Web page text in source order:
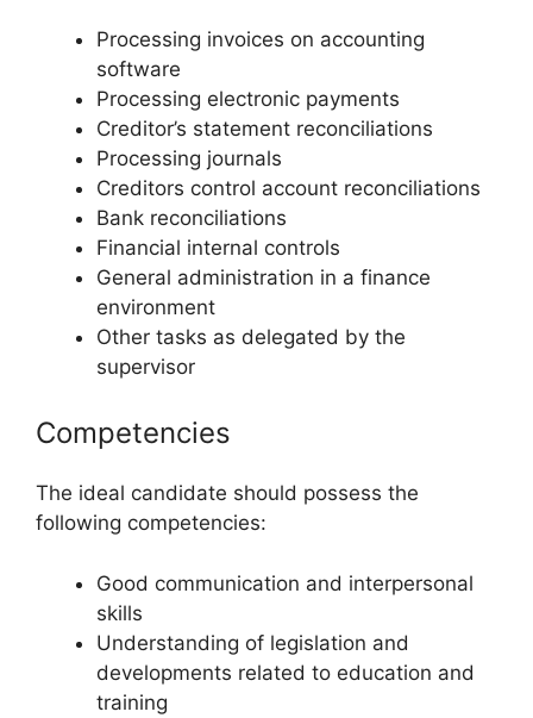
Processing invoices on accounting
software
Processing electronic payments
Creditor’s statement reconciliations
Processing journals
Creditors control account reconciliations
Bank reconciliations
Financial internal controls
General administration in a finance
environment
Other tasks as delegated by the
supervisor
Competencies
The ideal candidate should possess the
following competencies:
Good communication and interpersonal
skills
Understanding of legislation and
developments related to education and
training